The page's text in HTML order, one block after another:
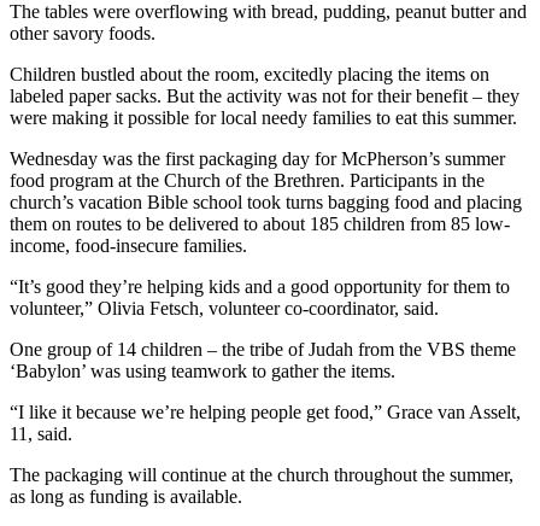
The tables were over­flowing with bread, pudding, peanut butter and
other savory foods.
Children bustled about the room, excit­edly placing the items on
labeled paper sacks. But the activity was not for their benefit – they
were making it possible for local needy families to eat this summer.
Wednesday was the first packaging day for McPherson’s summer
food program at the Church of the Brethren. Participants in the
church’s vacation Bible school took turns bag­ging food and placing
them on routes to be delivered to about 185 children from 85 low-
income, food-insecure families.
“It’s good they’re helping kids and a good opportunity for them to
volunteer,” Olivia Fetsch, volunteer co-coordinator, said.
One group of 14 chil­dren – the tribe of Ju­dah from the VBS theme
‘Babylon’ was using teamwork to gather the items.
“I like it because we’re helping people get food,” Grace van Asselt,
11, said.
The packaging will continue at the church throughout the summer,
as long as funding is available.